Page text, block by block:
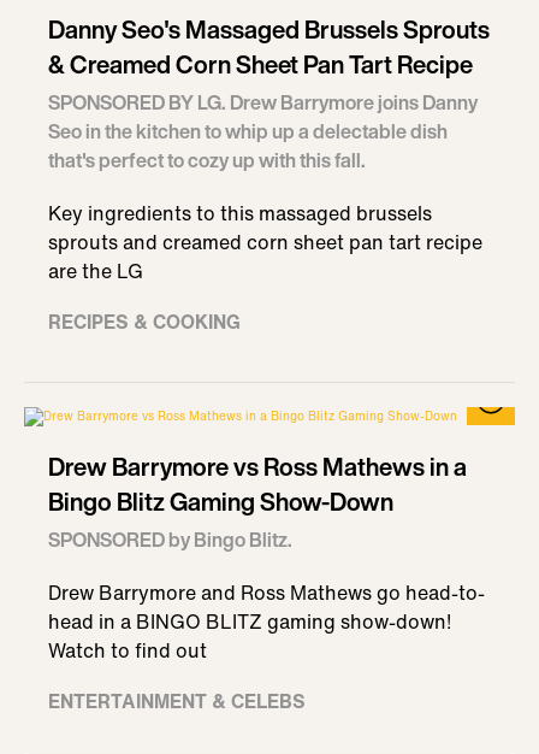
Danny Seo's Massaged Brussels Sprouts
& Creamed Corn Sheet Pan Tart Recipe
SPONSORED BY LG. Drew Barrymore joins Danny
Seo in the kitchen to whip up a delectable dish
that's perfect to cozy up with this fall.
Key ingredients to this massaged brussels
sprouts and creamed corn sheet pan tart recipe
are the LG
RECIPES & COOKING
Drew Barrymore vs Ross Mathews in a
Bingo Blitz Gaming Show-Down
SPONSORED by Bingo Blitz.
Drew Barrymore and Ross Mathews go head-to-
head in a BINGO BLITZ gaming show-down!
Watch to find out
ENTERTAINMENT & CELEBS